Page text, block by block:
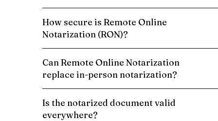
How secure is Remote Online
Notarization (RON)?
Can Remote Online Notarization
replace in-person notarization?
Is the notarized document valid
everywhere?